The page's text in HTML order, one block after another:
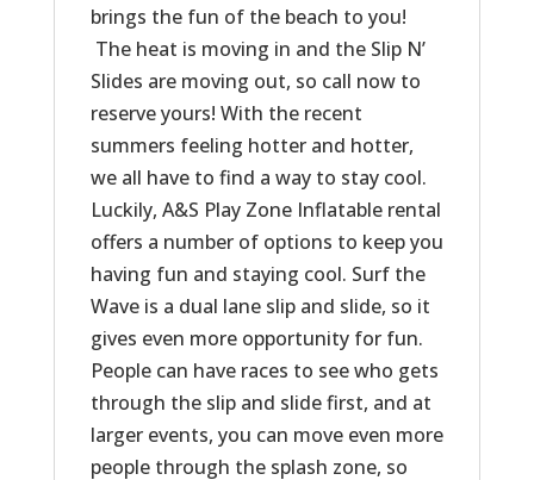
brings the fun of the beach to you!
The heat is moving in and the Slip N’
Slides are moving out, so call now to
reserve yours! With the recent
summers feeling hotter and hotter,
we all have to find a way to stay cool.
Luckily, A&S Play Zone Inflatable rental
offers a number of options to keep you
having fun and staying cool. Surf the
Wave is a dual lane slip and slide, so it
gives even more opportunity for fun.
People can have races to see who gets
through the slip and slide first, and at
larger events, you can move even more
people through the splash zone, so